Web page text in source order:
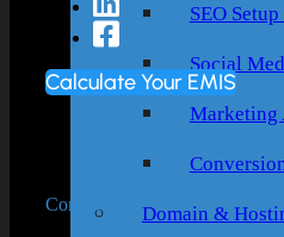
SEO
Social
Marketing
Domain &
Calculate Your EMIS
Company